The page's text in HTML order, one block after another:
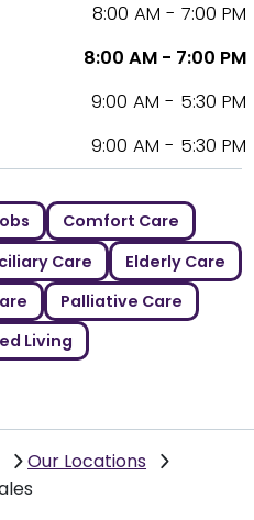
8:00 AM - 7:00 PM
8:00 AM - 7:00 PM
9:00 AM - 5:30 PM
9:00 AM - 5:30 PM
Comfort Care
Care
Elderly Care
Palliative Care
Living
Our Locations